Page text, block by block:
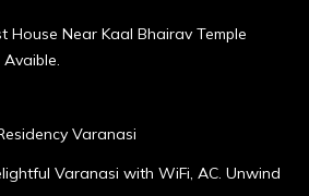
House Near Kaal Bhairav Temple
Varanasi
Varanasi with WiFi, AC. Unwind